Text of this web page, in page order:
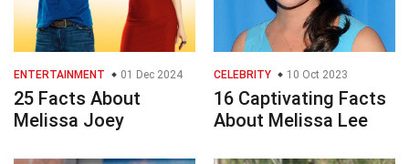
ENTERTAINMENT 01 Dec 2024
25 Facts About
Melissa Joey
CELEBRITY 10 Oct 2023
16 Captivating Facts
About Melissa Lee